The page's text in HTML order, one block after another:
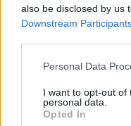
also be disclosed by us
Downstream
Personal Data
I want to opt-out of
personal data.
Opted In